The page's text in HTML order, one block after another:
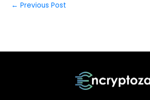
← Previous Post